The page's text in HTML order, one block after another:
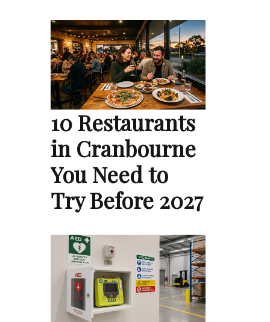
10 Restaurants
in Cranbourne
You Need to
Try Before 2027